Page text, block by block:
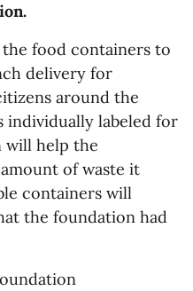
food containers to
delivery for
around the
individually labeled for
will help the
of waste it
containers will
the foundation had